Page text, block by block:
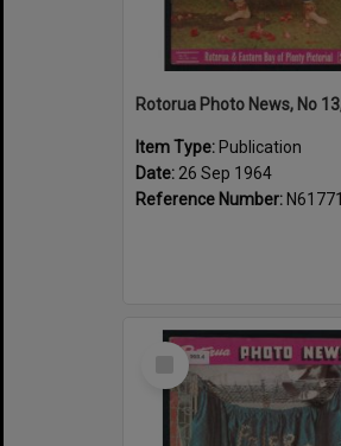
Item Type: Publication
Date: 26 Sep 1964
Reference Number: N61771
Select